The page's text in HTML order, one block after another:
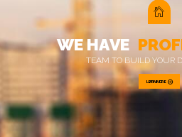
WE HAVE PROF
TEAM TO BUILD YOUR D
LEARN MORE